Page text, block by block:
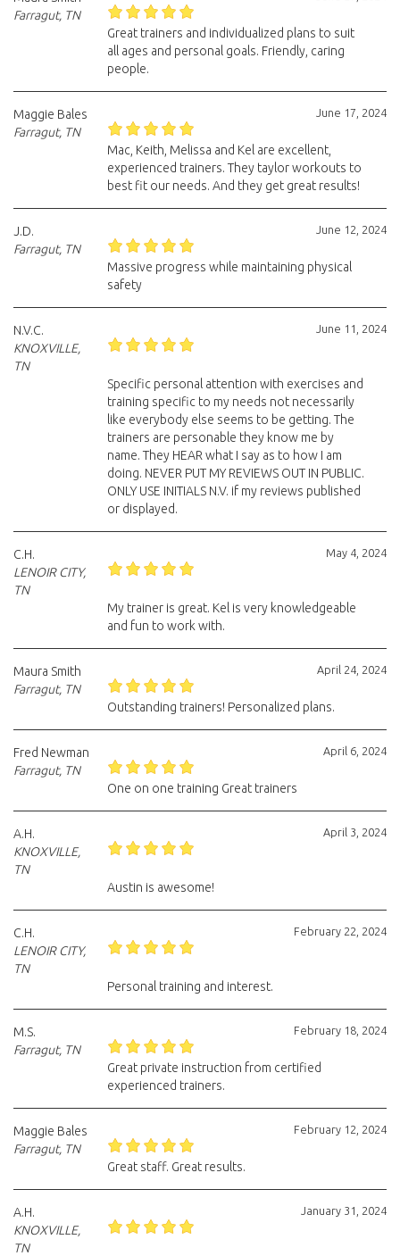
Farragut, TN
Great trainers and individualized plans to suit
all ages and personal goals. Friendly, caring
people.
June 17, 2024
Maggie Bales
Farragut, TN
Mac, Keith, Melissa and Kel are excellent,
experienced trainers. They taylor workouts to
best fit our needs. And they get great results!
June 12, 2024
J.D.
Farragut, TN
Massive progress while maintaining physical
safety
June 11, 2024
N.V.C.
KNOXVILLE,
TN
Specific personal attention with exercises and
training specific to my needs not necessarily
like everybody else seems to be getting. The
trainers are personable they know me by
name. They HEAR what I say as to how I am
doing. NEVER PUT MY REVIEWS OUT IN PUBLIC.
ONLY USE INITIALS N.V. if my reviews published
or displayed.
May 4, 2024
C.H.
LENOIR CITY,
TN
My trainer is great. Kel is very knowledgeable
and fun to work with.
April 24, 2024
Maura Smith
Farragut, TN
Outstanding trainers! Personalized plans.
April 6, 2024
Fred Newman
Farragut, TN
One on one training Great trainers
April 3, 2024
A.H.
KNOXVILLE,
TN
Austin is awesome!
February 22, 2024
C.H.
LENOIR CITY,
TN
Personal training and interest.
February 18, 2024
M.S.
Farragut, TN
Great private instruction from certified
experienced trainers.
February 12, 2024
Maggie Bales
Farragut, TN
Great staff. Great results.
January 31, 2024
A.H.
KNOXVILLE,
TN